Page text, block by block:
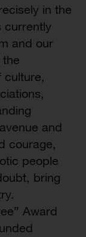
in the
currently
and our
culture,
and
courage,
people
bring
Award